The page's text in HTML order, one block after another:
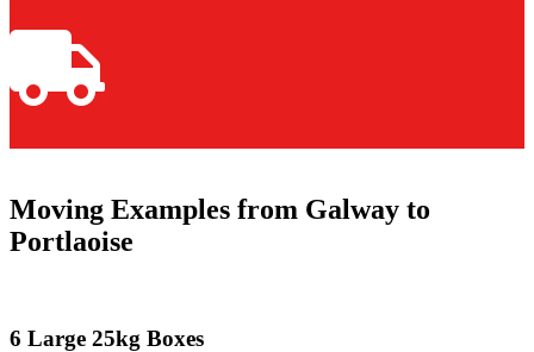
Moving Examples from Galway to
Portlaoise
6 Large 25kg Boxes